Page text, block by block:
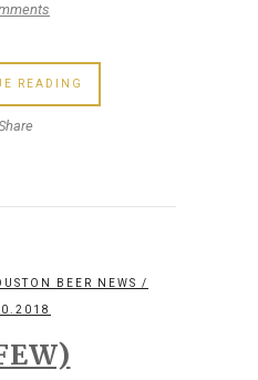
READING
BEER NEWS /